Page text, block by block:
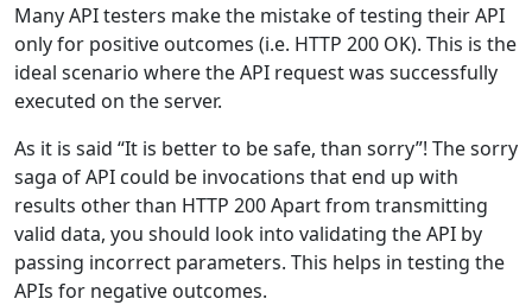
Many API testers make the mistake of testing their API
only for positive outcomes (i.e. HTTP 200 OK). This is the
ideal scenario where the API request was successfully
executed on the server.
As it is said “It is better to be safe, than sorry”! The sorry
saga of API could be invocations that end up with
results other than HTTP 200 Apart from transmitting
valid data, you should look into validating the API by
passing incorrect parameters. This helps in testing the
APIs for negative outcomes.